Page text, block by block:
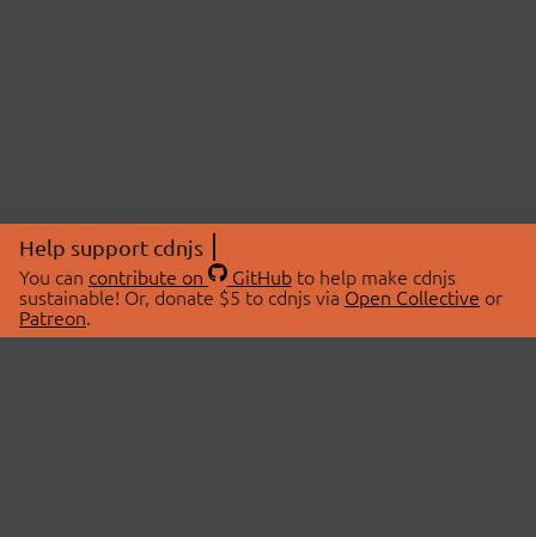
Help support cdnjs
You can contribute on GitHubto help make cdnjs
sustainable! Or, donate $5 to cdnjs via Open Collective or
Patreon.